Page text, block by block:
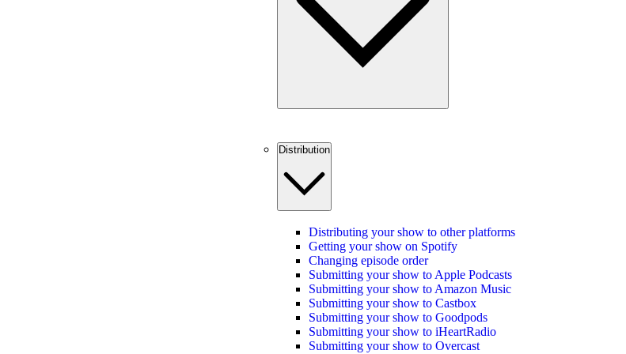
Distribution
Distributing your show to other platforms
Getting your show on Spotify
Changing episode order
Submitting your show to Apple Podcasts
Submitting your show to Amazon Music
Submitting your show to Castbox
Submitting your show to Goodpods
Submitting your show to iHeartRadio
Submitting your show to Overcast